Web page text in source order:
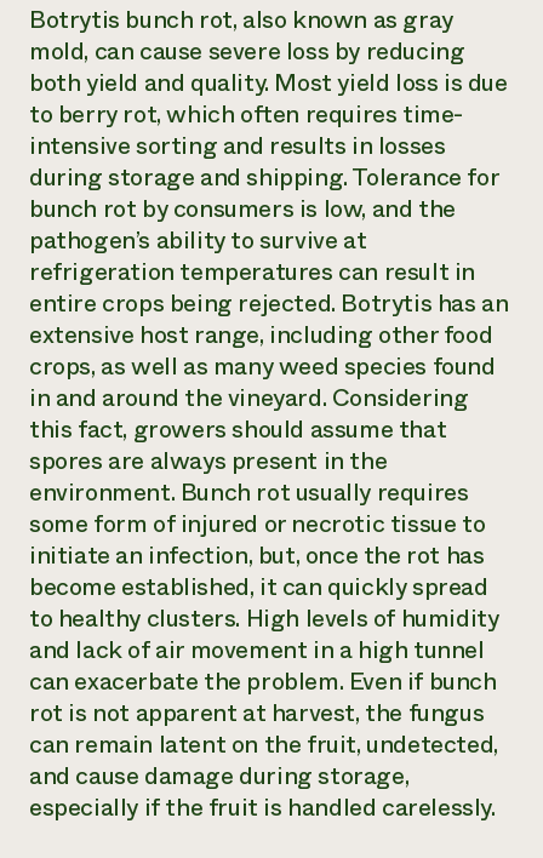
Botrytis bunch rot, also known as gray
mold, can cause severe loss by reducing
both yield and quality. Most yield loss is due
to berry rot, which often requires time-
intensive sorting and results in losses
during storage and shipping. Tolerance for
bunch rot by consumers is low, and the
pathogen’s ability to survive at
refrigeration temperatures can result in
entire crops being rejected. Botrytis has an
extensive host range, including other food
crops, as well as many weed species found
in and around the vineyard. Considering
this fact, growers should assume that
spores are always present in the
environment. Bunch rot usually requires
some form of injured or necrotic tissue to
initiate an infection, but, once the rot has
become established, it can quickly spread
to healthy clusters. High levels of humidity
and lack of air movement in a high tunnel
can exacerbate the problem. Even if bunch
rot is not apparent at harvest, the fungus
can remain latent on the fruit, undetected,
and cause damage during storage,
especially if the fruit is handled carelessly.